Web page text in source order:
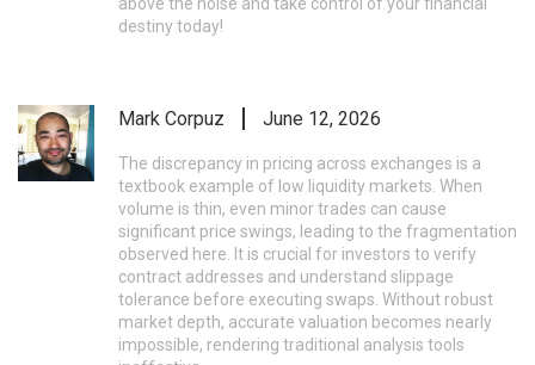
destiny today!
Mark Corpuz June 12, 2026
The discrepancy in pricing across exchanges is a
textbook example of low liquidity markets. When
volume is thin, even minor trades can cause
significant price swings, leading to the fragmentation
observed here. It is crucial for investors to verify
contract addresses and understand slippage
tolerance before executing swaps. Without robust
market depth, accurate valuation becomes nearly
impossible, rendering traditional analysis tools